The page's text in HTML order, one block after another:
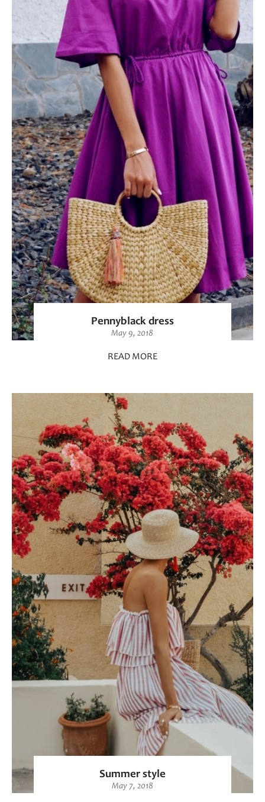
Pennyblack dress
May 9, 2018
READ MORE
Summer style
May 7, 2018